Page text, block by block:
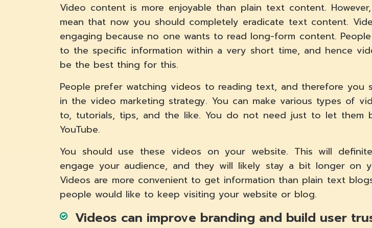
Video content is more enjoyable than plain text content.
mean that now you should completely eradicate text content.
engaging because no one wants to read long-form content.
to the specific information within a very short time, and hence
be the best thing for this.
People prefer watching videos to reading text, and therefore you
in the video marketing strategy. You can make various types of
to, tutorials, tips, and the like. You do not need just to let them
YouTube.
You should use these videos on your website. This will
engage your audience, and they will likely stay a bit longer on
Videos are more convenient to get information than plain text
people would like to keep visiting your website or blog.
Videos can improve branding and build user